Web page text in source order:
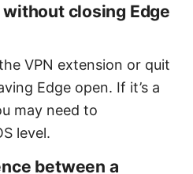
without closing Edge
VPN extension or quit
Edge open. If it’s a
may need to
level.
between a